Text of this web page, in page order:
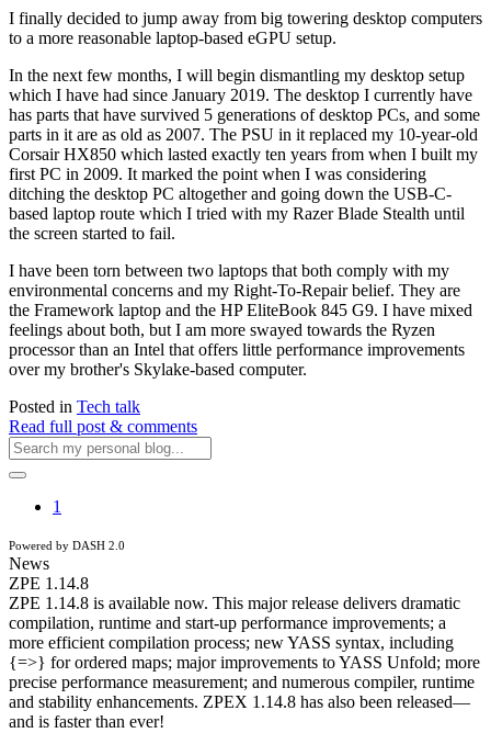
I finally decided to jump away from big towering desktop computers
to a more reasonable laptop-based eGPU setup.
In the next few months, I will begin dismantling my desktop setup
which I have had since January 2019. The desktop I currently have
has parts that have survived 5 generations of desktop PCs, and some
parts in it are as old as 2007. The PSU in it replaced my 10-year-old
Corsair HX850 which lasted exactly ten years from when I built my
first PC in 2009. It marked the point when I was considering
ditching the desktop PC altogether and going down the USB-C-
based laptop route which I tried with my Razer Blade Stealth until
the screen started to fail.
I have been torn between two laptops that both comply with my
environmental concerns and my Right-To-Repair belief. They are
the Framework laptop and the HP EliteBook 845 G9. I have mixed
feelings about both, but I am more swayed towards the Ryzen
processor than an Intel that offers little performance improvements
over my brother's Skylake-based computer.
Posted in Tech talk
Read full post & comments
1
Powered by DASH 2.0
News
ZPE 1.14.8
ZPE 1.14.8 is available now. This major release delivers dramatic
compilation, runtime and start-up performance improvements; a
more efficient compilation process; new YASS syntax, including
{=>} for ordered maps; major improvements to YASS Unfold; more
precise performance measurement; and numerous compiler, runtime
and stability enhancements. ZPEX 1.14.8 has also been released—
and is faster than ever!